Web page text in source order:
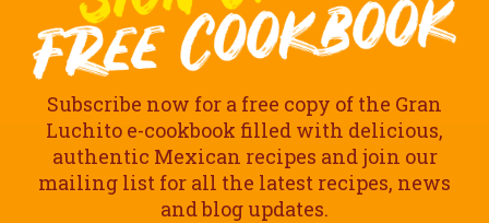
Subscribe now for a free copy of the Gran
Luchito e-cookbook filled with delicious,
authentic Mexican recipes and join our
mailing list for all the latest recipes, news
and blog updates.